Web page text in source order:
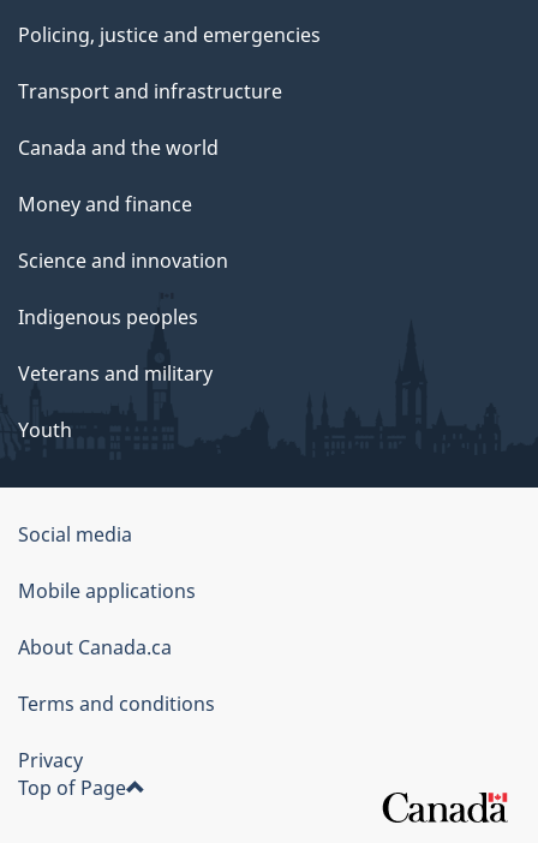
Policing, justice and emergencies
Transport and infrastructure
Canada and the world
Money and finance
Science and innovation
Indigenous peoples
Veterans and military
Youth
About
this
site
Social media
Mobile applications
About Canada.ca
Terms and conditions
Privacy
Top of Page